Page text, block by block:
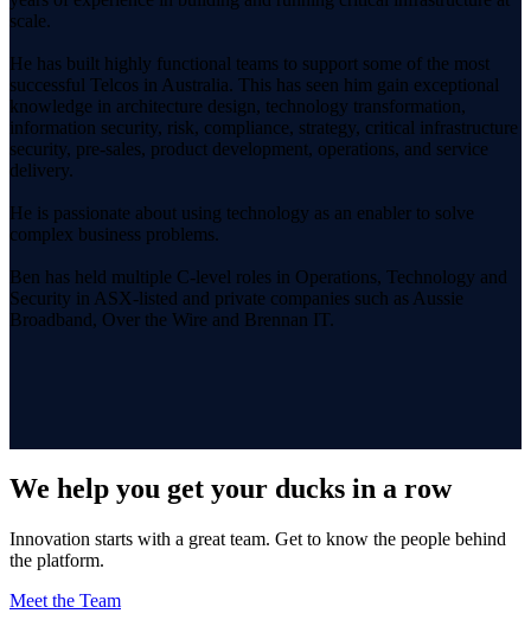
scale.
He has built highly functional teams to support some of the most
successful Telcos in Australia. This has seen him gain exceptional
knowledge in architecture design, technology transformation,
information security, risk, compliance, strategy, critical infrastructure
security, pre-sales, product development, operations, and service
delivery.
He is passionate about using technology as an enabler to solve
complex business problems.
Ben has held multiple C-level roles in Operations, Technology and
Security in ASX-listed and private companies such as Aussie
Broadband, Over the Wire and Brennan IT.
We help you get your ducks in a row
Innovation starts with a great team. Get to know the people behind
the platform.
Meet the Team